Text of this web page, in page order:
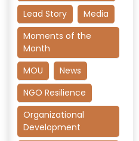
Lead Story
Media
Moments of the
Month
MOU
News
NGO Resilience
Organizational
Development